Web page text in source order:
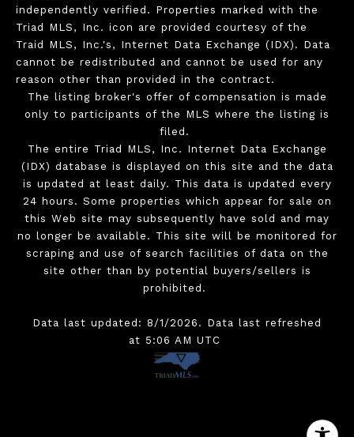
independently verified. Properties marked with the
Triad MLS, Inc. icon are provided courtesy of the
Traid MLS, Inc.'s, Internet Data Exchange (IDX). Data
cannot be redistributed and cannot be used for any
reason other than provided in the contract.
The listing broker's offer of compensation is made
only to participants of the MLS where the listing is
filed.
The entire Triad MLS, Inc. Internet Data Exchange
(IDX) database is displayed on this site and the data
is updated at least daily. This data is updated every
24 hours. Some properties which appear for sale on
this Web site may subsequently have sold and may
no longer be available. This site will be monitored for
scraping and use of search facilities of data on the
site other than by potential buyers/sellers is
prohibited.
Data last updated: 8/1/2026. Data last refreshed
at 5:06 AM UTC